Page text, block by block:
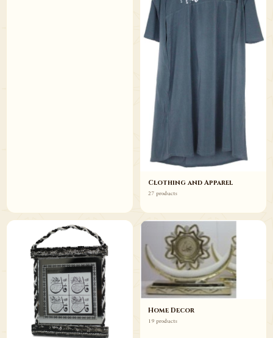
Clothing and Apparel
27 products
Home Decor
19 products